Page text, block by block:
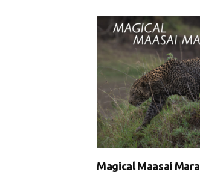
Magical Maasai Mara